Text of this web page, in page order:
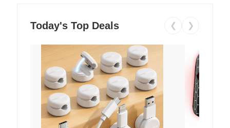
Today's Top Deals ❮ ❯